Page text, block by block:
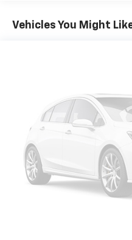
premium audio system
listening experience,
Rear make daily driving a
Ventilated Front Bucket
add an extra level of
With only 6,250 miles,
XC60 B5 Ultra is ready to
enjoyable driving.
experience the
Vehicles You Might